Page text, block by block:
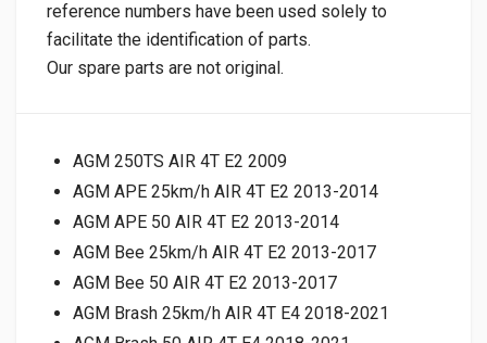
reference numbers have been used solely to
facilitate the identification of parts.
Our spare parts are not original.
AGM 250TS AIR 4T E2 2009
AGM APE 25km/h AIR 4T E2 2013-2014
AGM APE 50 AIR 4T E2 2013-2014
AGM Bee 25km/h AIR 4T E2 2013-2017
AGM Bee 50 AIR 4T E2 2013-2017
AGM Brash 25km/h AIR 4T E4 2018-2021